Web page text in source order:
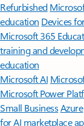
Refurbished
education Devices
Microsoft 365
training and
education
Microsoft AI
Microsoft Power
Small BusinessAzure
for AI marketplace